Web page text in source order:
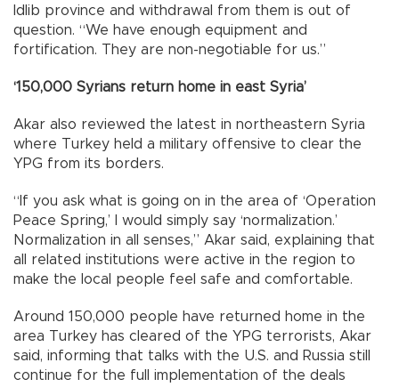
Idlib province and withdrawal from them is out of
question. “We have enough equipment and
fortification. They are non-negotiable for us.”
‘150,000 Syrians return home in east Syria’
Akar also reviewed the latest in northeastern Syria
where Turkey held a military offensive to clear the
YPG from its borders.
“If you ask what is going on in the area of ‘Operation
Peace Spring,’ I would simply say ‘normalization.’
Normalization in all senses,” Akar said, explaining that
all related institutions were active in the region to
make the local people feel safe and comfortable.
Around 150,000 people have returned home in the
area Turkey has cleared of the YPG terrorists, Akar
said, informing that talks with the U.S. and Russia still
continue for the full implementation of the deals